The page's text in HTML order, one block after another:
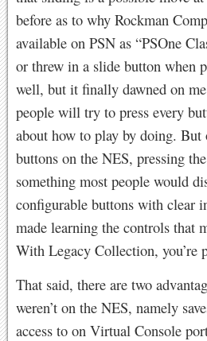
before as to why Rockman
available on PSN as “PSOne
or threw in a slide button when
well, but it finally dawned on
people will try to press every
about how to play by doing.
buttons on the NES, pressing
something most people would
configurable buttons with clear
made learning the controls that
With Legacy Collection, you’re
That said, there are two
weren’t on the NES, namely
access to on Virtual Console